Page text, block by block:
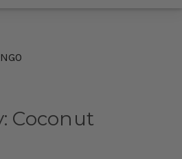
Coconut